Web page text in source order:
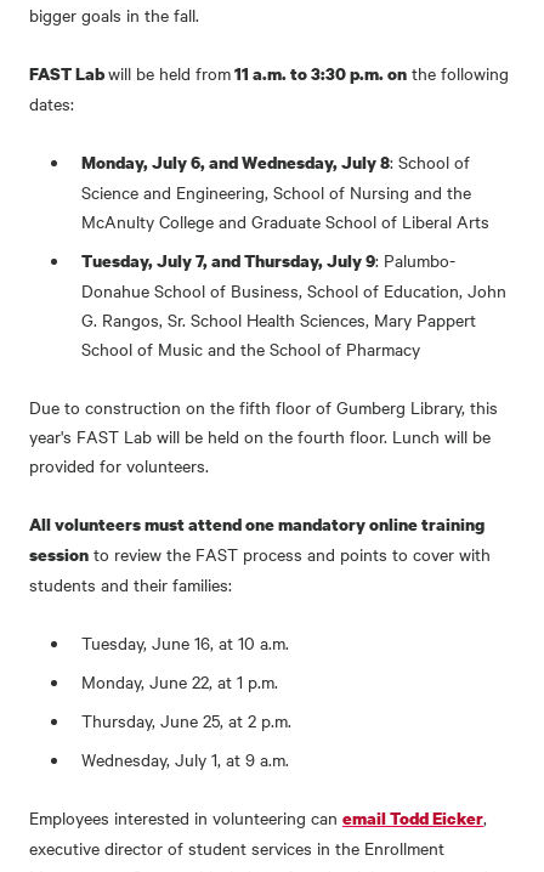
bigger goals in the fall.
FAST Labwill be held from11 a.m. to 3:30 p.m. on the following
dates:
Monday, July 6, and Wednesday, July 8: School of
Science and Engineering, School of Nursing and the
McAnulty College and Graduate School of Liberal Arts
Tuesday, July 7, and Thursday, July 9: Palumbo-
Donahue School of Business, School of Education, John
G. Rangos, Sr. School Health Sciences, Mary Pappert
School of Music and the School of Pharmacy
Due to construction on the fifth floor of Gumberg Library, this
year's FAST Lab will be held on the fourth floor. Lunch will be
provided for volunteers.
All volunteers must attend one mandatory online training
session to review the FAST process and points to cover with
students and their families:
Tuesday, June 16, at 10 a.m.
Monday, June 22, at 1 p.m.
Thursday, June 25, at 2 p.m.
Wednesday, July 1, at 9 a.m.
Employees interested in volunteering can email Todd Eicker,
executive director of student services in the Enrollment